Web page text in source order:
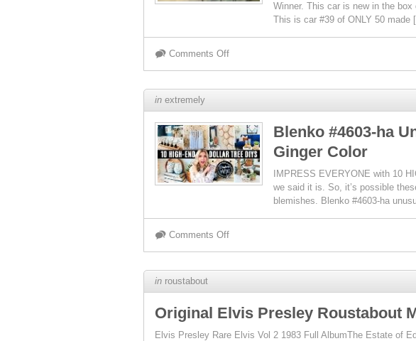
Winner. This car is new in the
This is car #39 of ONLY 50 made
Comments Off
in extremely
Blenko #4603-ha
Ginger Color
IMPRESS EVERYONE with 10
we said it is. So, it’s possible
blemishes. Blenko #4603-ha
Comments Off
in roustabout
Original Elvis Presley Roustabout
Elvis Presley Rare Elvis Vol 2 1983 Full AlbumThe Estate of